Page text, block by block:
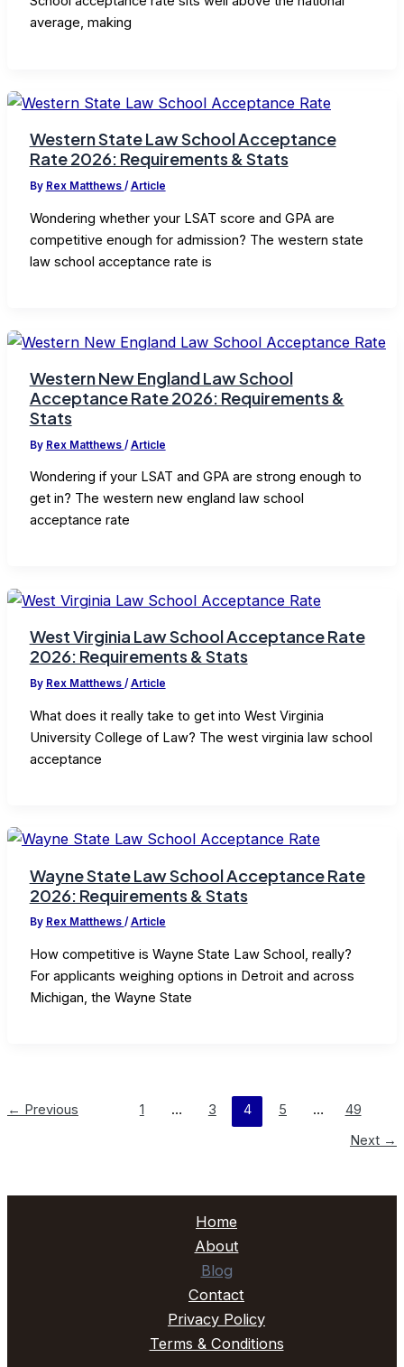
average, making
Western State Law School Acceptance
Rate 2026: Requirements & Stats
By Rex Matthews / Article
Wondering whether your LSAT score and GPA are
competitive enough for admission? The western state
law school acceptance rate is
Western New England Law School
Acceptance Rate 2026: Requirements &
Stats
By Rex Matthews /Article
Wondering if your LSAT and GPA are strong enough to
get in? The western new england law school
acceptance rate
West Virginia Law School Acceptance Rate
2026: Requirements & Stats
By Rex Matthews / Article
What does it really take to get into West Virginia
University College of Law? The west virginia law school
acceptance
Wayne State Law School Acceptance Rate
2026: Requirements & Stats
By Rex Matthews / Article
How competitive is Wayne State Law School, really?
For applicants weighing options in Detroit and across
Michigan, the Wayne State
← Previous 1 … 3 4 5 …
49
Next →
Home
About
Blog
Contact
Privacy Policy
Terms & Conditions